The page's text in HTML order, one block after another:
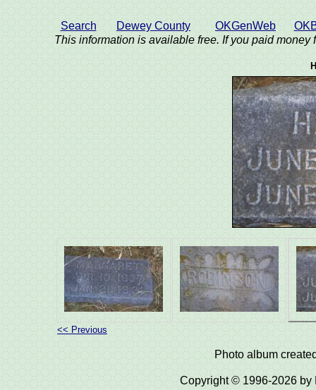
Search Dewey County OKGenWeb
This information is available free. If you paid
<< Previous
Photo album
Copyright © 1996-2026 by